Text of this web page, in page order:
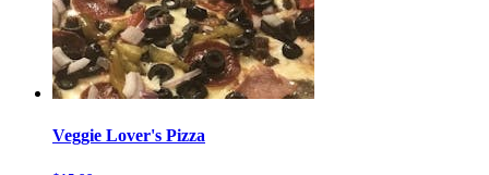
Veggie Lover's Pizza